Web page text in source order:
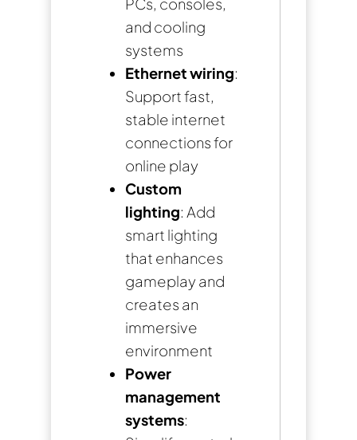
PCs, consoles,
and cooling
systems
Ethernet wiring:
Support fast,
stable internet
connections for
online play
Custom
lighting: Add
smart lighting
that enhances
gameplay and
creates an
immersive
environment
Power
management
systems: